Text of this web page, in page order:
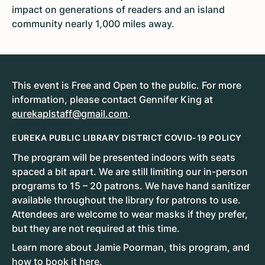
impact on generations of readers and an island
community nearly 1,000 miles away.
This event is Free and Open to the public. For more
information, please contact Gennifer King at
eurekaplstaff@gmail.com.
EUREKA PUBLIC LIBRARY DISTRICT COVID-19 POLICY
The program will be presented indoors with seats
spaced a bit apart. We are still limiting our in-person
programs to 15 – 20 patrons. We have hand sanitizer
available throughout the library for patrons to use.
Attendees are welcome to wear masks if they prefer,
but they are not required at this time.
Learn more about Jamie Poorman, this program, and
how to book it here.